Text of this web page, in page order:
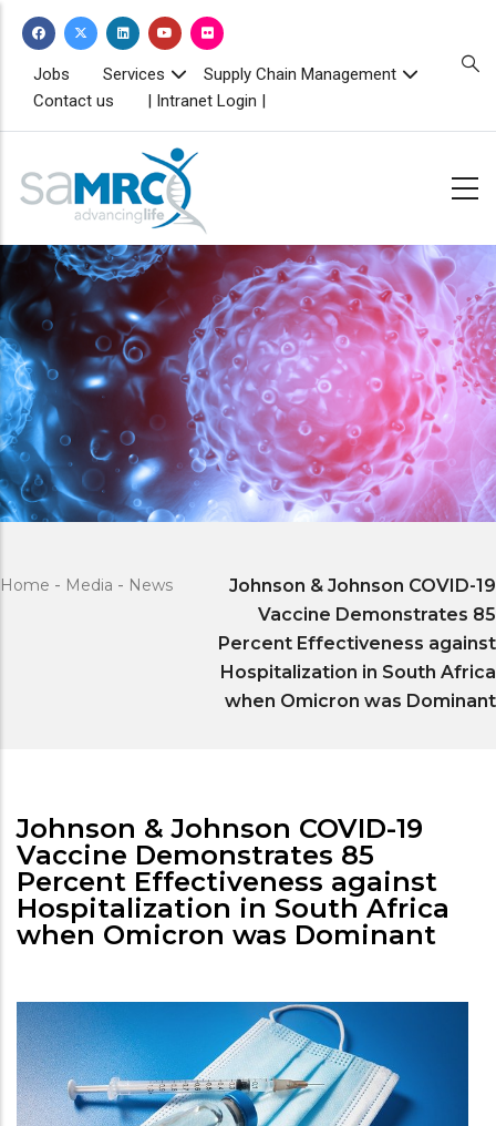
content
TOPBAR
MENU
Jobs Services
Supply Chain Management
Contact us
| Intranet Login |
Home - Media - News
Johnson & Johnson COVID-19
Vaccine Demonstrates 85
Percent Effectiveness against
Hospitalization in South Africa
when Omicron was Dominant
Johnson & Johnson COVID-19
Vaccine Demonstrates 85
Percent Effectiveness against
Hospitalization in South Africa
when Omicron was Dominant